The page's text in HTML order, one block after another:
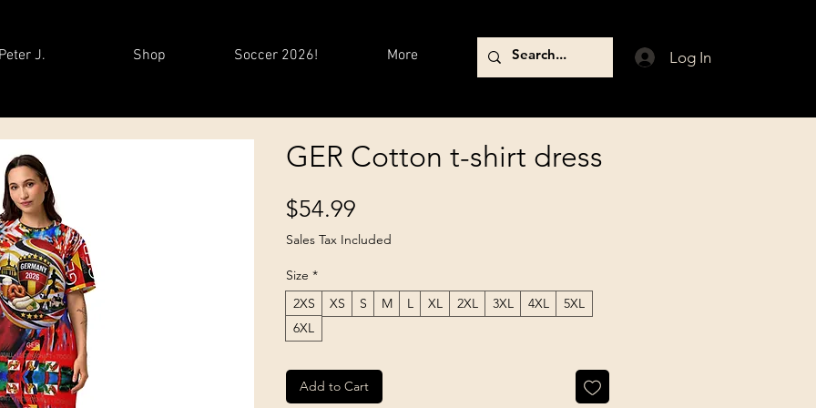
J. Shop Soccer 2026! More Log In
GER Cotton t-shirt dress
$54.99
Sales Tax Included
Size *
2XS
XS S M L XL 2XL 3XL 4XL
5XL
6XL
Add to Cart